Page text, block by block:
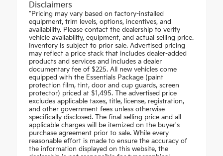
Disclaimers
"Pricing may vary based on factory-installed
equipment, trim levels, options, incentives, and
availability. Please contact the dealership to verify
vehicle availability, equipment, and actual selling price.
Inventory is subject to prior sale. Advertised pricing
may reflect a price stack that includes dealer-added
products and services and includes a dealer
documentary fee of $225. All new vehicles come
equipped with the Essentials Package (paint
protection film, tint, door and cup guards, screen
protector) priced at $1,495. The advertised price
excludes applicable taxes, title, license, registration,
and other government fees unless otherwise
specifically disclosed. The final selling price and all
applicable charges will be itemized on the buyer's
purchase agreement prior to sale. While every
reasonable effort is made to ensure the accuracy of
the information displayed on this website, the